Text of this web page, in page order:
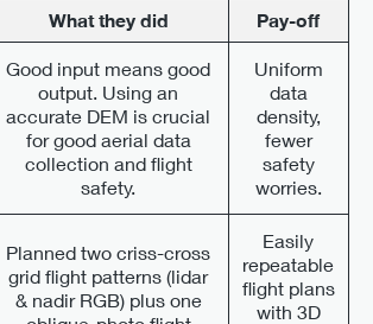
What they did Pay-off
Good input means good
output. Using an
accurate DEM is crucial
for good aerial data
collection and flight
safety.
Uniform
data
density,
fewer
safety
worries.
Planned two criss-cross
grid flight patterns (lidar
& nadir RGB) plus one
Easily
repeatable
flight plans
with 3D